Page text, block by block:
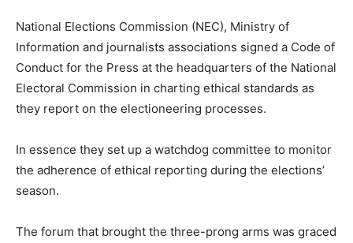
National Elections Commission (NEC), Ministry of
Information and journalists associations signed a Code of
Conduct for the Press at the headquarters of the National
Electoral Commission in charting ethical standards as
they report on the electioneering processes.
In essence they set up a watchdog committee to monitor
the adherence of ethical reporting during the elections’
season.
The forum that brought the three-prong arms was graced